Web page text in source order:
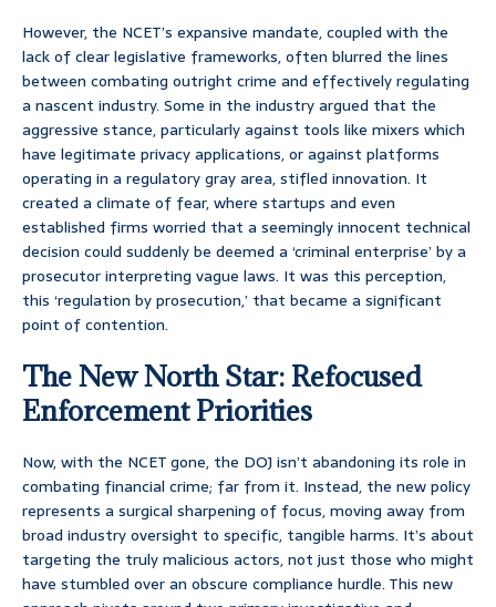
However, the NCET’s expansive mandate, coupled with the
lack of clear legislative frameworks, often blurred the lines
between combating outright crime and effectively regulating
a nascent industry. Some in the industry argued that the
aggressive stance, particularly against tools like mixers which
have legitimate privacy applications, or against platforms
operating in a regulatory gray area, stifled innovation. It
created a climate of fear, where startups and even
established firms worried that a seemingly innocent technical
decision could suddenly be deemed a ‘criminal enterprise’ by a
prosecutor interpreting vague laws. It was this perception,
this ‘regulation by prosecution,’ that became a significant
point of contention.
The New North Star: Refocused
Enforcement Priorities
Now, with the NCET gone, the DOJ isn’t abandoning its role in
combating financial crime; far from it. Instead, the new policy
represents a surgical sharpening of focus, moving away from
broad industry oversight to specific, tangible harms. It’s about
targeting the truly malicious actors, not just those who might
have stumbled over an obscure compliance hurdle. This new